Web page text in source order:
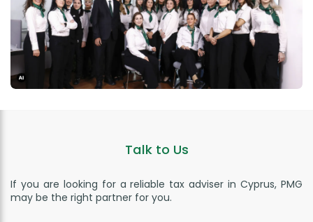
Talk to Us
If you are looking for a reliable tax adviser in Cyprus, PMG
may be the right partner for you.